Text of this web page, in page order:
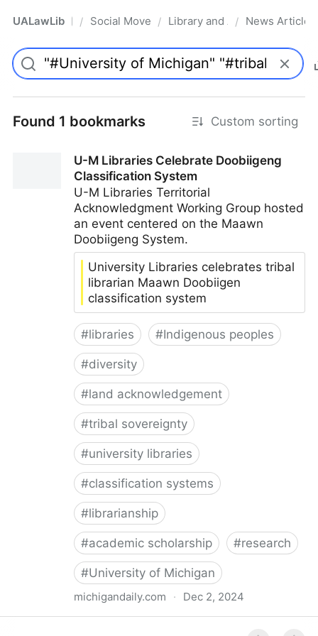
UALawLib Pro/ Social Movements & the Law
/ Library and Academic
/ News Articles
Found 1 bookmarks Custom sorting
U-M Libraries Celebrate Doobiigeng
Classification System
U-M Libraries Territorial
Acknowledgment Working Group hosted
an event centered on the Maawn
Doobiigeng System.
University Libraries celebrates tribal
librarian Maawn Doobiigen
classification system
#libraries #Indigenous peoples
#diversity
#land acknowledgement
#tribal sovereignty
#university libraries
#classification systems
#librarianship
#academic scholarship #research
#University of Michigan
michigandaily.com · Dec 2, 2024